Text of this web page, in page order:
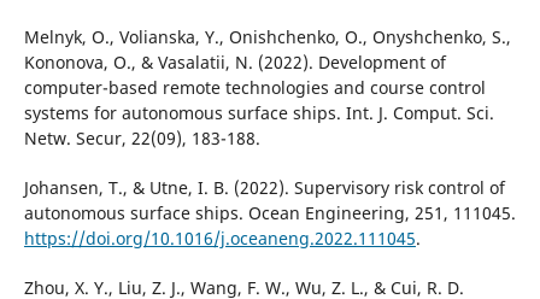
Melnyk, O., Volianska, Y., Onishchenko, O., Onyshchenko, S.,
Kononova, O., & Vasalatii, N. (2022). Development of
computer-based remote technologies and course control
systems for autonomous surface ships. Int. J. Comput. Sci.
Netw. Secur, 22(09), 183-188.
Johansen, T., & Utne, I. B. (2022). Supervisory risk control of
autonomous surface ships. Ocean Engineering, 251, 111045.
https://doi.org/10.1016/j.oceaneng.2022.111045.
Zhou, X. Y., Liu, Z. J., Wang, F. W., Wu, Z. L., & Cui, R. D.